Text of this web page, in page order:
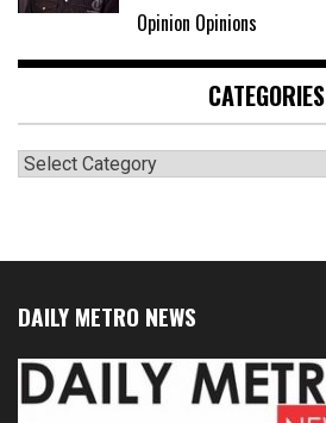
Opinion Opinions
CATEGORIES
Categories
DAILY METRO NEWS